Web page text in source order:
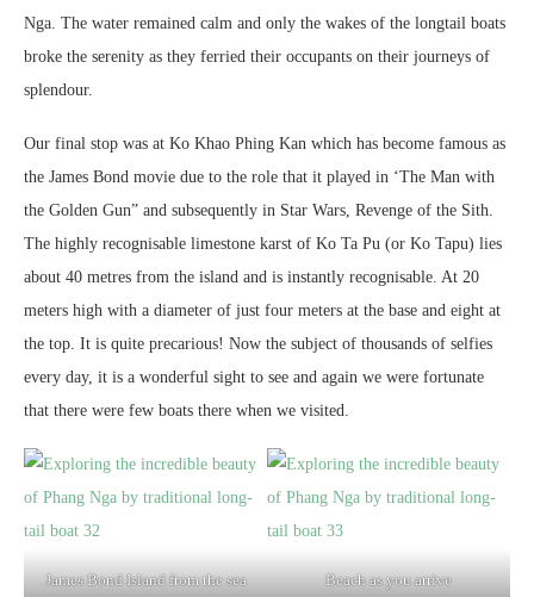
Nga. The water remained calm and only the wakes of the longtail boats
broke the serenity as they ferried their occupants on their journeys of
splendour.
Our final stop was at Ko Khao Phing Kan which has become famous as
the James Bond movie due to the role that it played in ‘The Man with
the Golden Gun” and subsequently in Star Wars, Revenge of the Sith.
The highly recognisable limestone karst of Ko Ta Pu (or Ko Tapu) lies
about 40 metres from the island and is instantly recognisable. At 20
meters high with a diameter of just four meters at the base and eight at
the top. It is quite precarious! Now the subject of thousands of selfies
every day, it is a wonderful sight to see and again we were fortunate
that there were few boats there when we visited.
James Bond Island from the sea Beach as you arrive